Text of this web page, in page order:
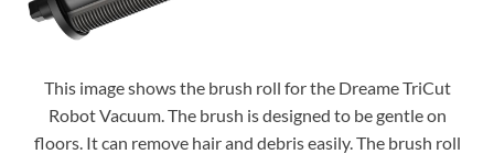
This image shows the brush roll for the Dreame TriCut
Robot Vacuum. The brush is designed to be gentle on
floors. It can remove hair and debris easily. The brush roll